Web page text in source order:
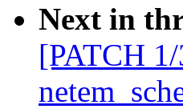
Next in
[PATCH